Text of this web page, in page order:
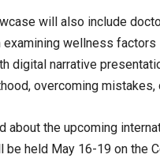
will also include
wellness factors
digital narrative
overcoming mistakes,
about the upcoming
held May 16-19 on the